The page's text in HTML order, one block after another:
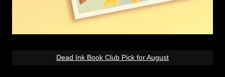
Dead Ink Book Club Pick for August